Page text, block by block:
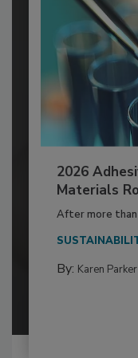
2026
Materials
After more
By: Karen Parker